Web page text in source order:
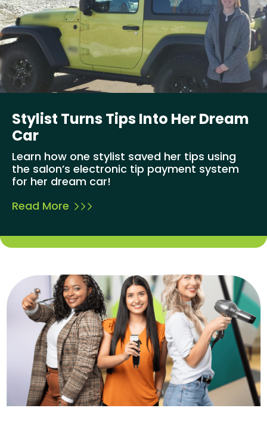
Stylist Turns Tips Into Her Dream
Car
Learn how one stylist saved her tips using
the salon’s electronic tip payment system
for her dream car!
Read More